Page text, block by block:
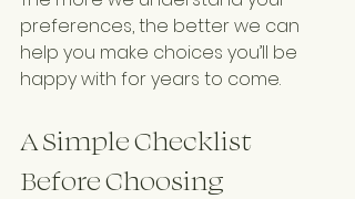
preferences, the better we can
help you make choices you’ll be
happy with for years to come.
A Simple Checklist
Before Choosing